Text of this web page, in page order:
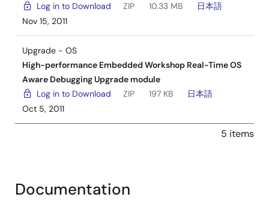
Log in to Download
ZIP 10.33 MB
日本語
Nov 15, 2011
Upgrade - OS
High-performance Embedded Workshop Real-Time OS
Aware Debugging Upgrade module
Log in to Download
ZIP 197 KB
日本語
Oct 5, 2011
5 items
Documentation